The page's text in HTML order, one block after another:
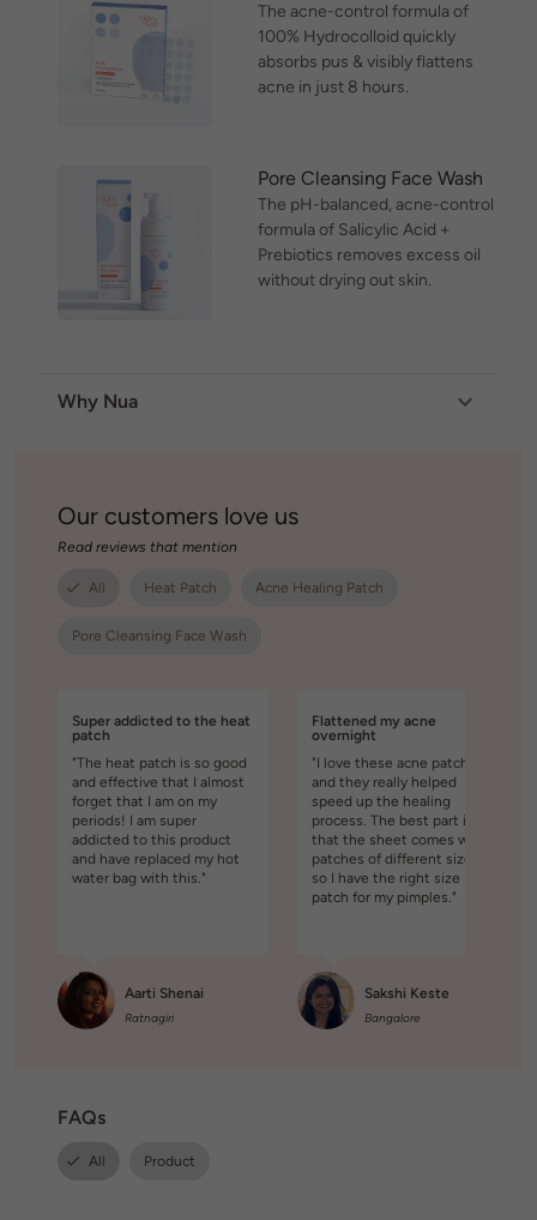
The acne-control formula of
100% Hydrocolloid quickly
absorbs pus & visibly flattens
acne in just 8 hours.
Pore Cleansing Face Wash
The pH-balanced, acne-control
formula of Salicylic Acid +
Prebiotics removes excess oil
without drying out skin.
Why Nua
Our customers love us
Read reviews that mention
All Heat Patch Acne Healing Patch
Pore Cleansing Face Wash
Super addicted to the heat
patch
"The heat patch is so good
and effective that I almost
forget that I am on my
periods! I am super
addicted to this product
and have replaced my hot
water bag with this."
Aarti Shenai
Ratnagiri
Flattened my acne
overnight
"I love these acne patches
and they really helped
speed up the healing
process. The best part is
that the sheet comes with
patches of different sizes,
so I have the right size
patch for my pimples."
Sakshi Keste
Bangalore
FAQs
All Product